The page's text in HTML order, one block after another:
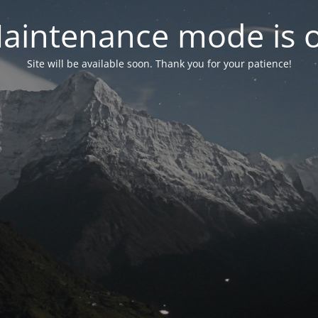
mode is
Site will be available soon. Thank you for your patience!